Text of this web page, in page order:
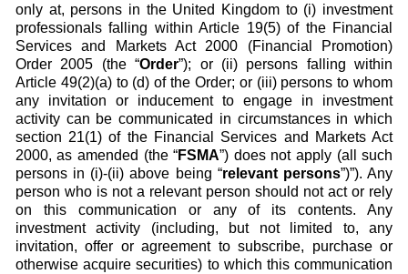
only at, persons in the United Kingdom to (i) investment
professionals falling within Article 19(5) of the Financial
Services and Markets Act 2000 (Financial Promotion)
Order 2005 (the “Order”); or (ii) persons falling within
Article 49(2)(a) to (d) of the Order; or (iii) persons to whom
any invitation or inducement to engage in investment
activity can be communicated in circumstances in which
section 21(1) of the Financial Services and Markets Act
2000, as amended (the “FSMA”) does not apply (all such
persons in (i)-(ii) above being “relevant persons”)”). Any
person who is not a relevant person should not act or rely
on this communication or any of its contents. Any
investment activity (including, but not limited to, any
invitation, offer or agreement to subscribe, purchase or
otherwise acquire securities) to which this communication